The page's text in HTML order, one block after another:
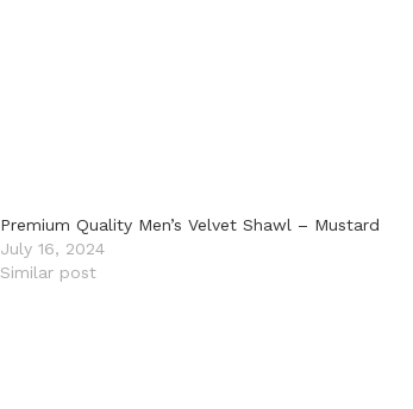
Premium Quality Men’s Velvet Shawl – Mustard
July 16, 2024
Similar post